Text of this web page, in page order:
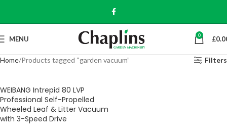
MENU 0 £
Home Products tagged “garden vacuum” Filters
WEIBANG Intrepid 80 LVP
Professional Self-Propelled
Wheeled Leaf & Litter Vacuum
with 3-Speed Drive